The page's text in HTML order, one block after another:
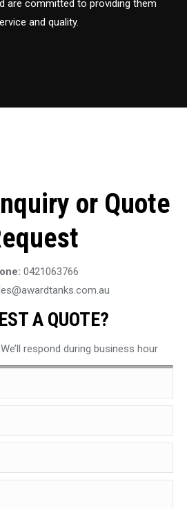
are committed to providing them
and quality.
or Quote
0421063766
A QUOTE?
respond during business hour